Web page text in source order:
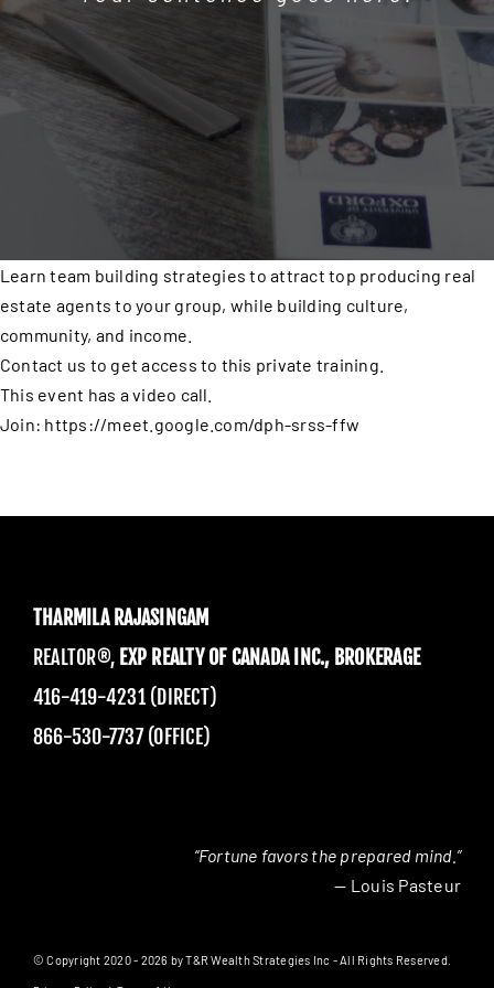
Learn team building strategies to attract top producing real
estate agents to your group, while building culture,
community, and income.
Contact us to get access to this private training.
This event has a video call.
Join: https://meet.google.com/dph-srss-ffw
THARMILA RAJASINGAM
REALTOR®, EXP REALTY OF CANADA INC., BROKERAGE
416-419-4231 (DIRECT)
866-530-7737 (OFFICE)
“Fortune favors the prepared mind.”
— Louis Pasteur
© Copyright 2020 - 2026 by T&R Wealth Strategies Inc - All Rights Reserved.